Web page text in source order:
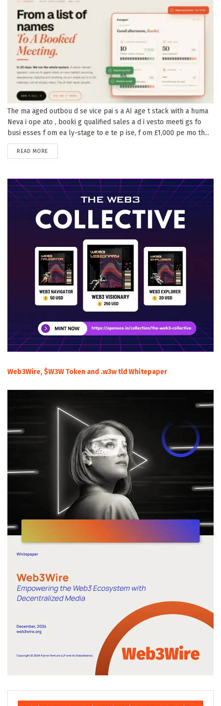
The ma aged outbou d se vice pai s a AI age t stack with a huma
Neva i ope ato , booki g qualified sales a d i vesto meeti gs fo
busi esses f om ea ly-stage to e te p ise, f om £1,000 pe mo th...
READ MORE
Web3Wire, $W3W Token and .w3w tld Whitepaper